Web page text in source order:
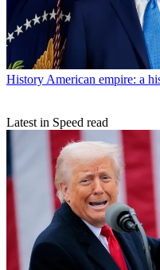
History American empire: a
Latest in Speed read